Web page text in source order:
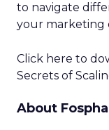
to navigate
your marketing
Click here to
Secrets of
About Fospha